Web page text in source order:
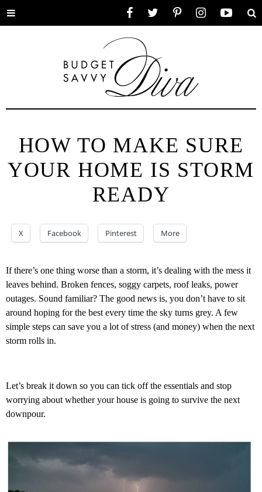
Toggle
HOW TO MAKE SURE
YOUR HOME IS STORM
READY
X Facebook Pinterest More
If there’s one thing worse than a storm, it’s dealing with the mess it
leaves behind. Broken fences, soggy carpets, roof leaks, power
outages. Sound familiar? The good news is, you don’t have to sit
around hoping for the best every time the sky turns grey. A few
simple steps can save you a lot of stress (and money) when the next
storm rolls in.
Let’s break it down so you can tick off the essentials and stop
worrying about whether your house is going to survive the next
downpour.